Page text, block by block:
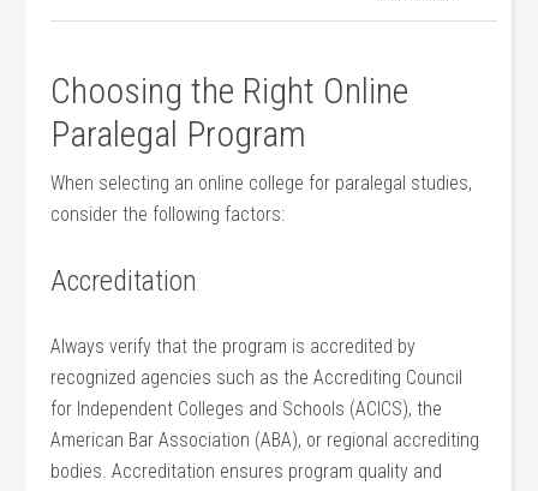
Choosing the Right Online
Paralegal Program
When selecting ​an online college for ⁤paralegal studies,
consider the following factors:
Accreditation
Always ⁣verify that the program is accredited by⁢
recognized agencies such as the Accrediting Council
for Independent⁤ Colleges and Schools (ACICS), the
American Bar‍ Association (ABA), or regional accrediting
bodies. ‌Accreditation ensures program quality and